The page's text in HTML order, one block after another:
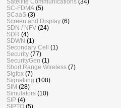
SC-FDMA (5)
SCaaS (3)
Screen and Display (6)
SDN / NFV (24)
SDR (4)
SDWN (1)
Secondary Cell (1)
Security (77)
SecurityGen (1)
Short Range Wireless (7)
Sigfox (7)
Signalling (108)
SIM (28)
Simulators (10)
SIP (4)
SIPTO (5)